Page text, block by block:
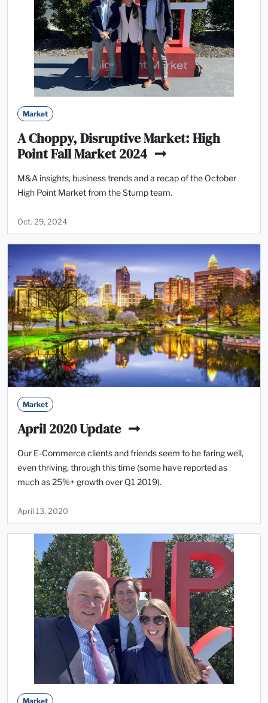
Market
A Choppy, Disruptive Market: High
Point Fall Market 2024
M&A insights, business trends and a recap of the October
High Point Market from the Stump team.
Oct. 29, 2024
Market
April 2020 Update
Our E-Commerce clients and friends seem to be faring well,
even thriving, through this time (some have reported as
much as 25%+ growth over Q1 2019).
April 13, 2020
Market